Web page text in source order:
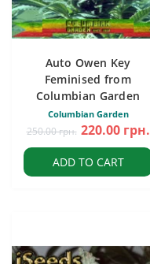
Auto Owen Key
Feminised from
Columbian Garden
Columbian Garden
250.00 грн. 220.00 грн.
ADD TO CART